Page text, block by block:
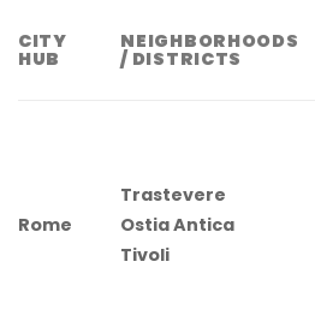
CITY
HUB
NEIGHBORHOODS
/ DISTRICTS
Rome
Trastevere
Ostia Antica
Tivoli